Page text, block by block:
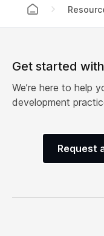
Get started
We’re here to help
development
Request